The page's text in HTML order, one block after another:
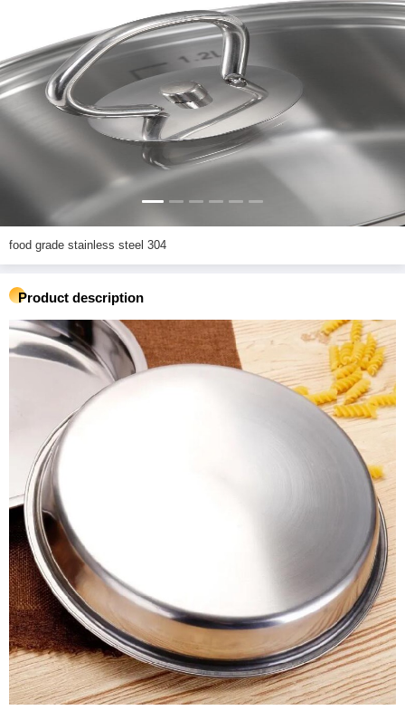
food grade stainless steel 304
Product description